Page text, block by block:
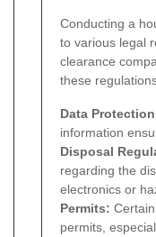
Conducting a
to various legal
clearance
these
Data
information
Disposal
regarding the
electronics or
Permits:
permits,